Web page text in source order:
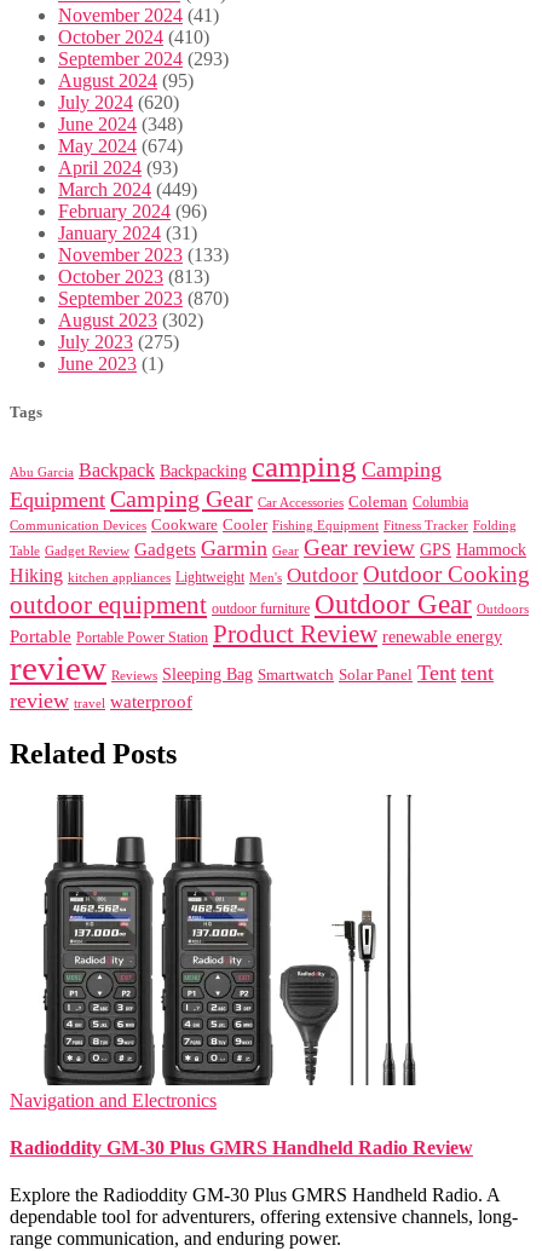
November 2024 (41)
October 2024 (410)
September 2024 (293)
August 2024 (95)
July 2024 (620)
June 2024 (348)
May 2024 (674)
April 2024 (93)
March 2024 (449)
February 2024 (96)
January 2024 (31)
November 2023 (133)
October 2023 (813)
September 2023 (870)
August 2023 (302)
July 2023 (275)
June 2023 (1)
Tags
Abu Garcia Backpack Backpacking camping Camping
Equipment Camping Gear Car Accessories Coleman Columbia
Communication Devices Cookware Cooler Fishing Equipment Fitness Tracker Folding
Table Gadget Review Gadgets Garmin Gear Gear review GPS Hammock
Hiking kitchen appliances Lightweight Men's Outdoor Outdoor Cooking
outdoor equipment outdoor furniture Outdoor Gear Outdoors
Portable Portable Power Station Product Review renewable energy
review Reviews Sleeping Bag Smartwatch Solar Panel Tent tent
review travel waterproof
Related Posts
Navigation and Electronics
Radioddity GM-30 Plus GMRS Handheld Radio Review
Explore the Radioddity GM-30 Plus GMRS Handheld Radio. A
dependable tool for adventurers, offering extensive channels, long-
range communication, and enduring power.